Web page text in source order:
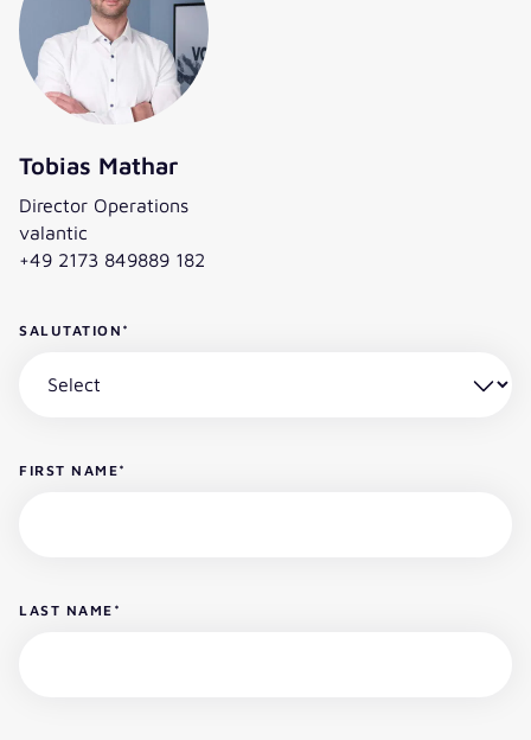
this leading IT consultancy.“
Tobias Mathar
Director Operations
valantic
+49 2173 849889 182
SALUTATION *
FIRST NAME*
LAST NAME *